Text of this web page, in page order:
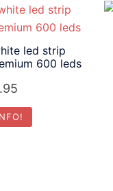
led strip
600 leds